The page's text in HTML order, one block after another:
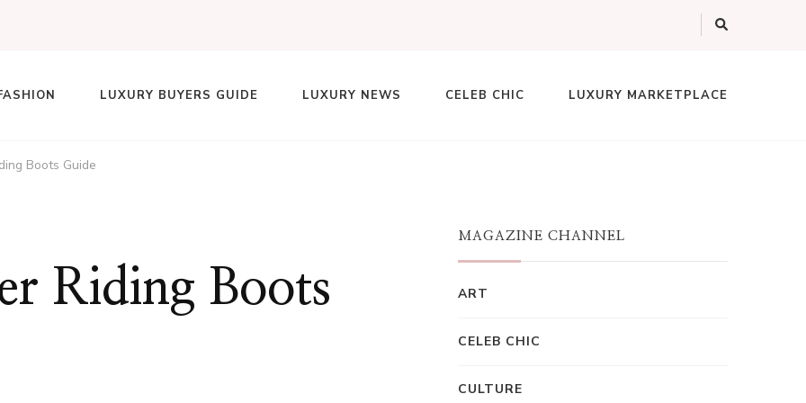
LUXURY BUYERS GUIDE LUXURY NEWS CELEB CHIC LUXURY MARKETPLACE
Boots Guide
Riding Boots
MAGAZINE CHANNEL
ART
CELEB CHIC
CULTURE